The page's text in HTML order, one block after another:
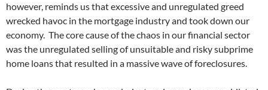
however, reminds us that excessive and unregulated greed
wrecked havoc in the mortgage industry and took down our
economy. The core cause of the chaos in our financial sector
was the unregulated selling of unsuitable and risky subprime
home loans that resulted in a massive wave of foreclosures.